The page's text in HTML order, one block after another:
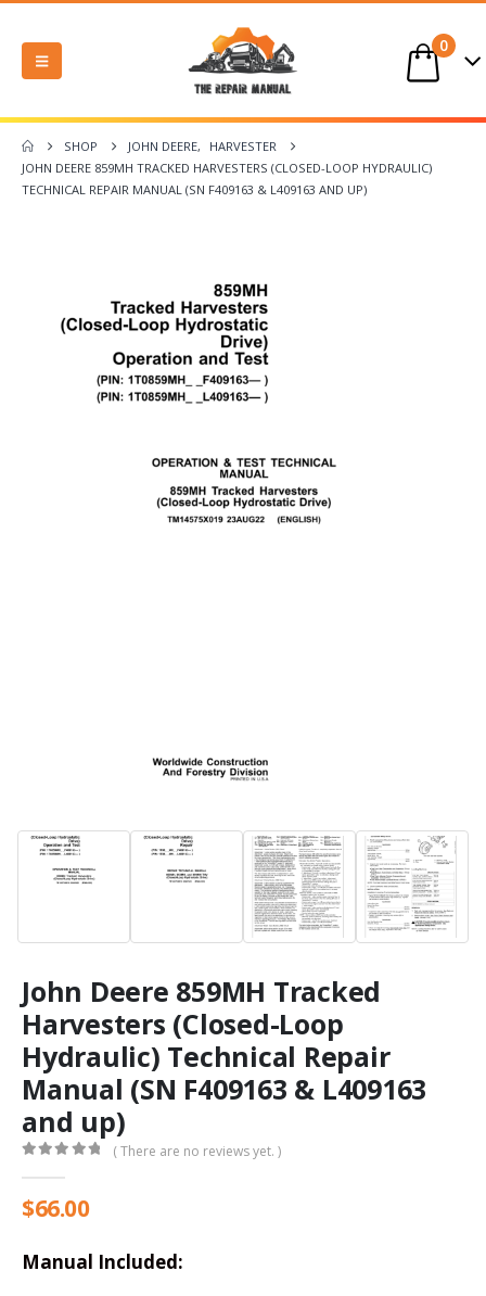
0
SHOP JOHN DEERE,
HARVESTER
JOHN DEERE 859MH TRACKED HARVESTERS (CLOSED-LOOP HYDRAULIC)
TECHNICAL REPAIR MANUAL (SN F409163 & L409163 AND UP)
John Deere 859MH Tracked
Harvesters (Closed-Loop
Hydraulic) Technical Repair
Manual (SN F409163 & L409163
and up)
( There are no reviews yet. )
$66.00
Manual Included: